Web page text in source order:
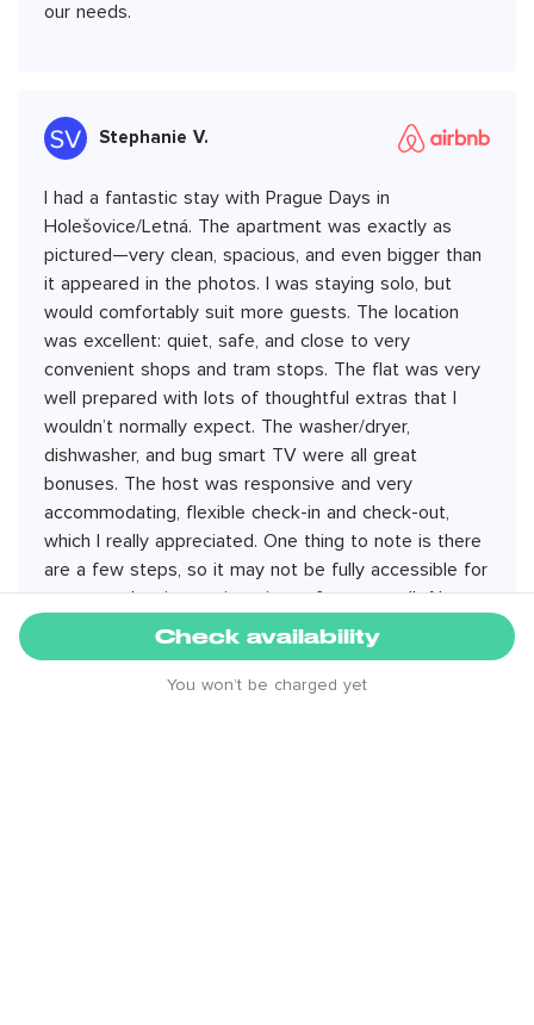
our needs.
Stephanie V.
I had a fantastic stay with Prague Days in
Holešovice/Letná. The apartment was exactly as
pictured—very clean, spacious, and even bigger than
it appeared in the photos. I was staying solo, but
would comfortably suit more guests. The location
was excellent: quiet, safe, and close to very
convenient shops and tram stops. The flat was very
well prepared with lots of thoughtful extras that I
wouldn’t normally expect. The washer/dryer,
dishwasher, and bug smart TV were all great
bonuses. The host was responsive and very
accommodating, flexible check-in and check-out,
which I really appreciated. One thing to note is there
are a few steps, so it may not be fully accessible for
everyone, but it wasn’t an issue for me at all. Also,
being a top-floor apartment, it can warm up when
the sun is out even if it’s cold outside—great to
have air conditioning. Did not turn the heating on
Check availability
You won’t be charged yet